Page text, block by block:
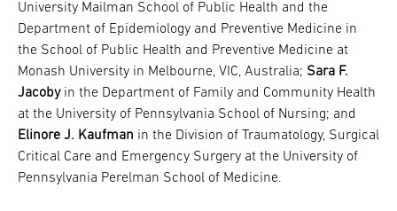
University Mailman School of Public Health and the
Department of Epidemiology and Preventive Medicine in
the School of Public Health and Preventive Medicine at
Monash University in Melbourne, VIC, Australia; Sara F.
Jacobyin the Department of Family and Community Health
at the University of Pennsylvania School of Nursing; and
Elinore J. Kaufman in the Division of Traumatology, Surgical
Critical Care and Emergency Surgery at the University of
Pennsylvania Perelman School of Medicine.